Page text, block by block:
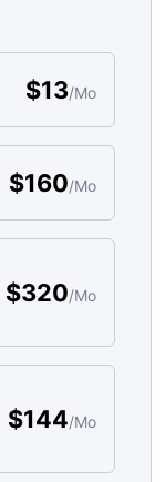
$13/Mo
$160/Mo
$320/Mo
$144/Mo